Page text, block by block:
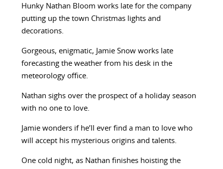
Hunky Nathan Bloom works late for the company
putting up the town Christmas lights and
decorations.
Gorgeous, enigmatic, Jamie Snow works late
forecasting the weather from his desk in the
meteorology office.
Nathan sighs over the prospect of a holiday season
with no one to love.
Jamie wonders if he’ll ever find a man to love who
will accept his mysterious origins and talents.
One cold night, as Nathan finishes hoisting the